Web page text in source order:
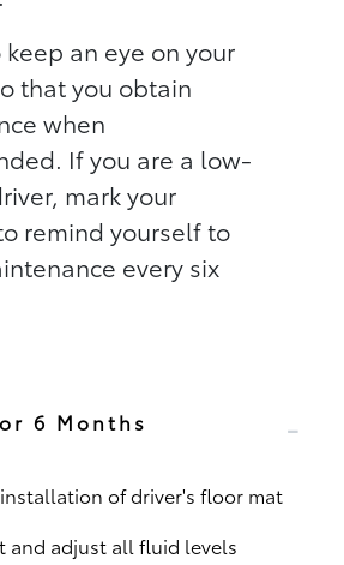
keep an eye on your
that you obtain
when
If you are a low-
mark your
remind yourself to
every six
6 Months
of driver's floor mat
and adjust all fluid levels